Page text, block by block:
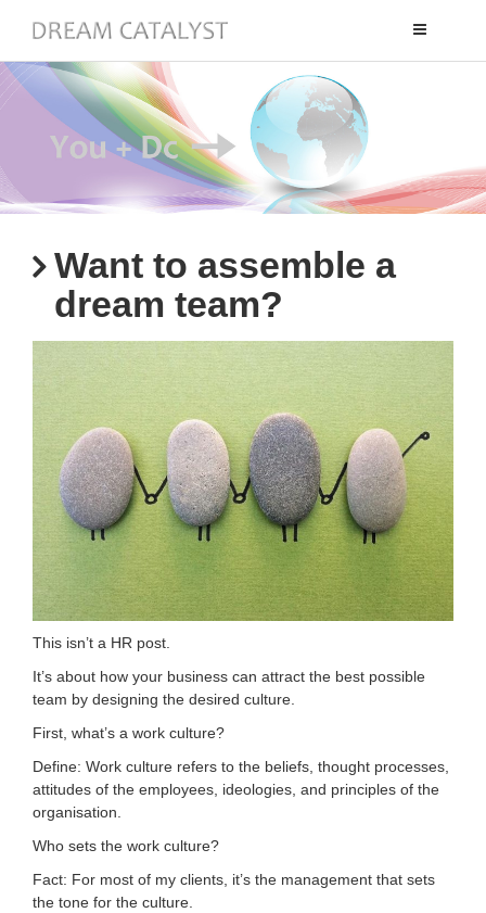
Toggle
Want to assemble a
dream team?
This isn’t a HR post.
It’s about how your business can attract the best possible
team by designing the desired culture.
First, what’s a work culture?
Define: Work culture refers to the beliefs, thought processes,
attitudes of the employees, ideologies, and principles of the
organisation.
Who sets the work culture?
Fact: For most of my clients, it’s the management that sets
the tone for the culture.